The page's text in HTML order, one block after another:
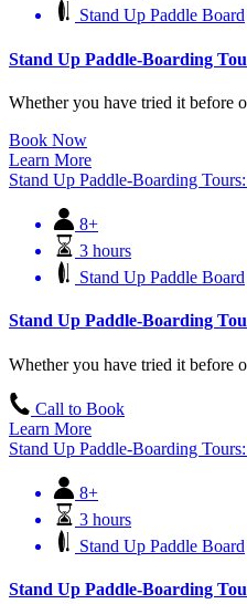
Stand Up Paddle Board
Stand Up Paddle-Boarding
Whether you have tried it before
Book Now
Learn More
Stand Up Paddle-Boarding
8+
3 hours
Stand Up Paddle Board
Stand Up Paddle-Boarding
Whether you have tried it before
Call to Book
Learn More
Stand Up Paddle-Boarding
8+
3 hours
Stand Up Paddle Board
Stand Up Paddle-Boarding